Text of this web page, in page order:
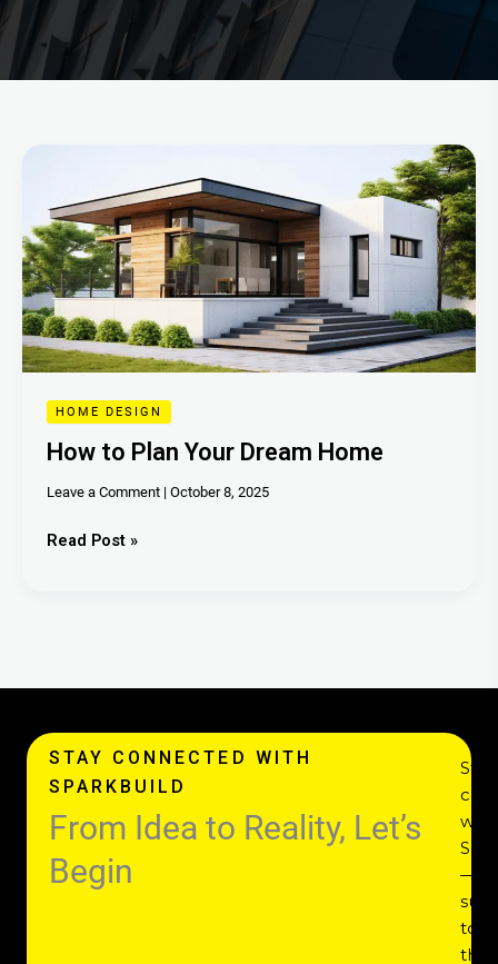
HOME DESIGN
How to Plan Your Dream Home
Leave a Comment | October 8, 2025
Plan
Your
Dream
Home
Read Post »
STAY CONNECTED WITH
SPARKBUILD
From Idea to Reality, Let’s
Begin
Stay
with
—
to
the